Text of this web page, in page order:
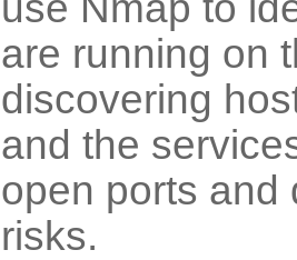
are running on
discovering
and the
open ports and
risks.